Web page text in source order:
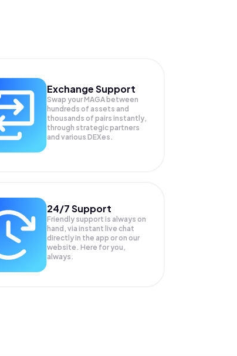
Exchange Support
Swap yourMAGA between
hundreds of assets and
thousands of pairs instantly,
through strategic partners
and various DEXes.
24/7 Support
Friendly support is always on
hand, via instant live chat
directly in the app or on our
website. Here for you,
always.